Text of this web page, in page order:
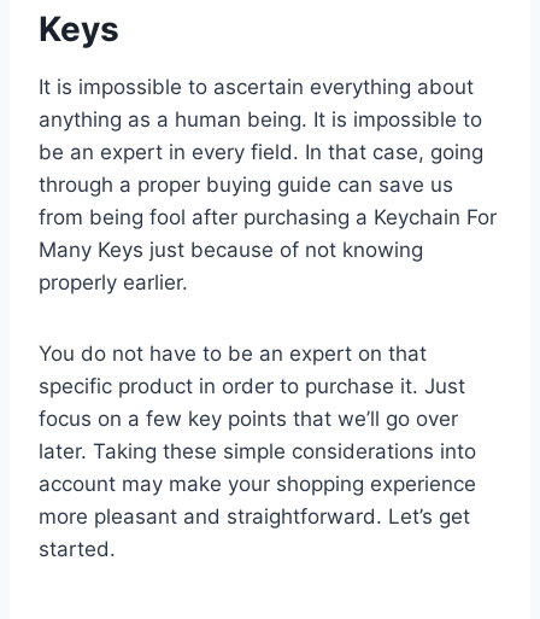
Keys
It is impossible to ascertain everything about
anything as a human being. It is impossible to
be an expert in every field. In that case, going
through a proper buying guide can save us
from being fool after purchasing a Keychain For
Many Keys just because of not knowing
properly earlier.
You do not have to be an expert on that
specific product in order to purchase it. Just
focus on a few key points that we’ll go over
later. Taking these simple considerations into
account may make your shopping experience
more pleasant and straightforward. Let’s get
started.